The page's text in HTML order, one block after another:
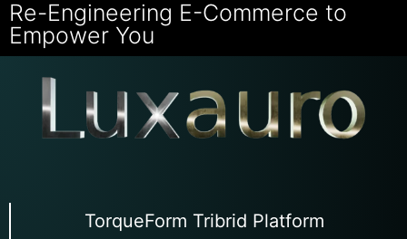
Re-Engineering E-Commerce to
Empower You
TorqueForm Tribrid Platform